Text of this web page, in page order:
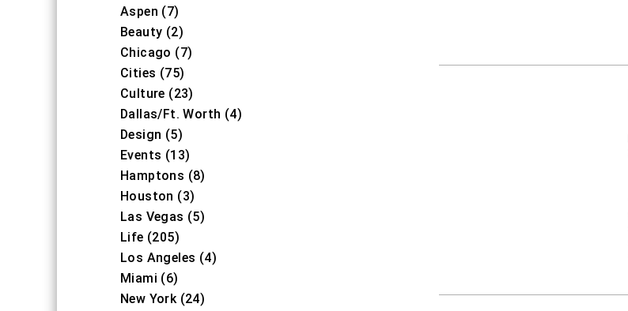
Aspen (7)
Beauty (2)
Chicago (7)
Cities (75)
Culture (23)
Dallas/Ft. Worth (4)
Design (5)
Events (13)
Hamptons (8)
Houston (3)
Las Vegas (5)
Life (205)
Los Angeles (4)
Miami (6)
New York (24)